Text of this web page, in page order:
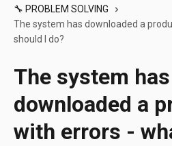
🔧 PROBLEM SOLVING
The system has downloaded a
should I do?
The system has
downloaded a
with errors -